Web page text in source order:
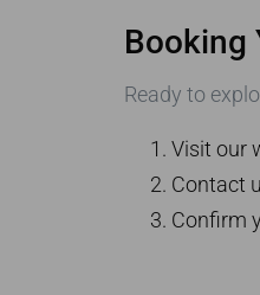
Booking
Ready to
Visit our
Contact
Confirm